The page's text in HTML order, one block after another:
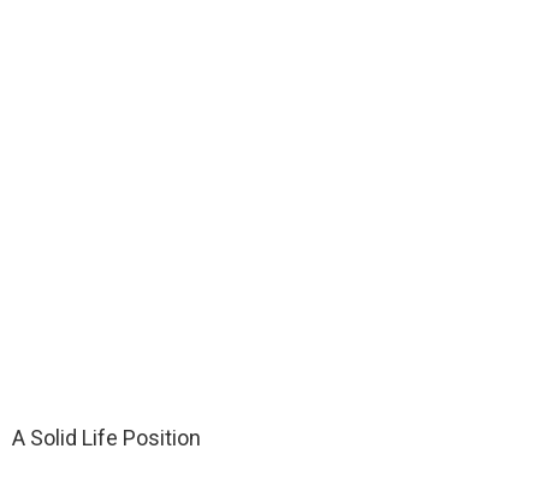
A Solid Life Position